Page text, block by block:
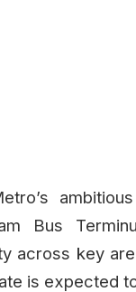
Bus
across key
is expected